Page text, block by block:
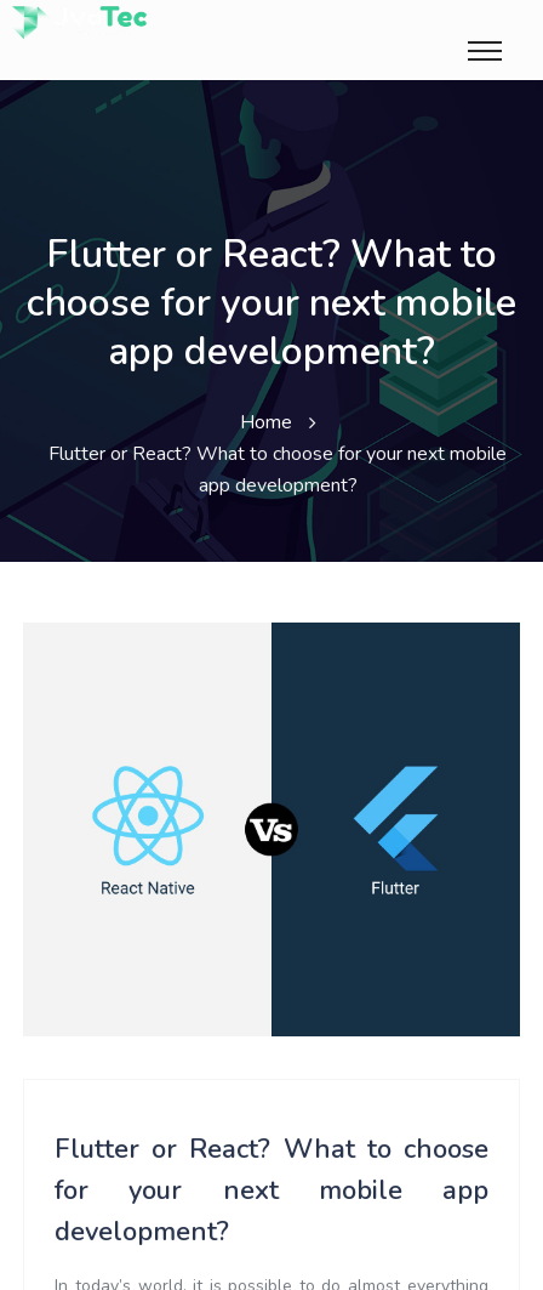
Flutter or React? What to
choose for your next mobile
app development?
Home
Flutter or React? What to choose for your next mobile
app development?
Flutter or React? What to choose
for your next mobile app
development?